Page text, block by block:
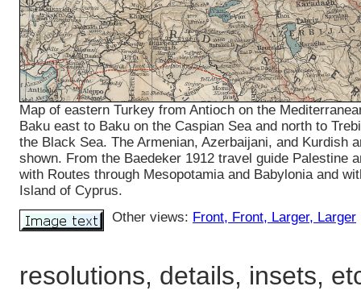
Map of eastern Turkey from Antioch on the
Baku east to Baku on the Caspian Sea and north to
the Black Sea. The Armenian, Azerbaijani, and Kurdish
shown. From the Baedeker 1912 travel guide Palestine
with Routes through Mesopotamia and Babylonia and
Island of Cyprus.
Other views: Front, Front, Larger, Larger
resolutions, details, insets,